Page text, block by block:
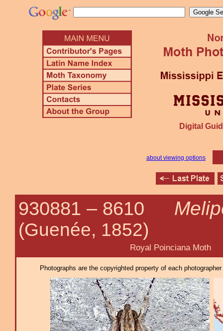
Digital
about viewing options
930881 – 8610
(Guenée, 1852)
Royal Poinciana Moth
Photographs are the copyrighted property of each